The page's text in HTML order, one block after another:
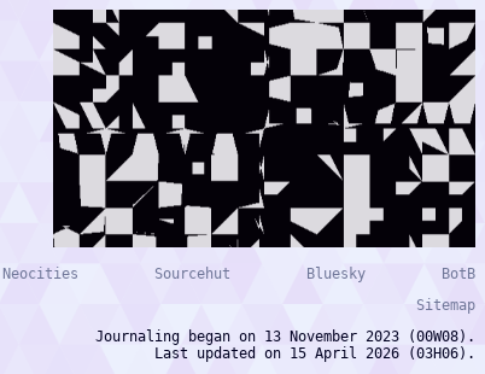
Neocities Sourcehut Bluesky
BotB
Sitemap
Journaling began on 13 November 2023 (00W08).
Last updated on 15 April 2026 (03H06).